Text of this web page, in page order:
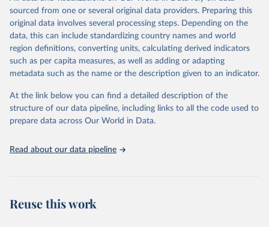
Retrieved on
May 22, 2026
Retrieved from
https://www.who.int/data/gho
Citation
This is the citation of the original data obtained from the source,
prior to any processing or adaptation by Our World in Data. To cite
given in Reuse This Work below.
http://www.who.int/gho/en/
sourced from one or several original data providers. Preparing this
original data involves several processing steps. Depending on the
data, this can include standardizing country names and world
region definitions, converting units, calculating derived indicators
such as per capita measures, as well as adding or adapting
metadata such as the name or the description given to an indicator.
At the link below you can find a detailed description of the
structure of our data pipeline, including links to all the code used to
prepare data across Our World in Data.
Read about our data pipeline
Reuse this work